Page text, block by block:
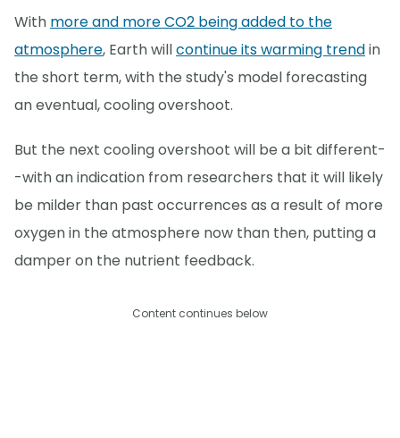
With more and more CO2 being added to the
atmosphere, Earth willcontinue its warming trendin
the short term, with the study's model forecasting
an eventual, cooling overshoot.
But the next cooling overshoot will be a bit different-
-with an indication from researchers that it will likely
be milder than past occurrences as a result of more
oxygen in the atmosphere now than then, putting a
damper on the nutrient feedback.
Content continues below